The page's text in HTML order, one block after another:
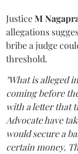
JusticeM
allegations
bribe a judge
threshold.
"What is alleged
coming before
with a letter that
Advocate have
would secure a
certain money.